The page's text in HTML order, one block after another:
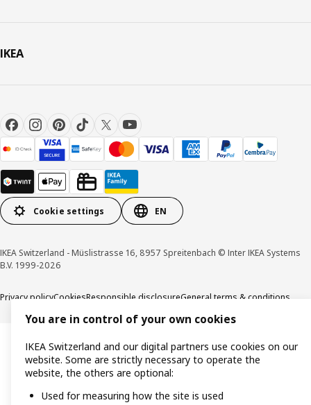
IKEA
Cookie settings EN
IKEA Switzerland - Müslistrasse 16, 8957 Spreitenbach © Inter IKEA Systems
B.V. 1999-2026
Privacy policyCookiesResponsible disclosureGeneral terms & conditions
You are in control of your own cookies
IKEA Switzerland and our digital partners use cookies on our
website. Some are strictly necessary to operate the
website, the others are optional:
Used for measuring how the site is used